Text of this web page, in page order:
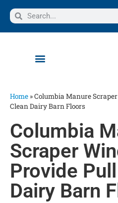
Home »Columbia Manure
Clean Dairy Barn Floors
Columbia
Scraper
Provide
Dairy Barn